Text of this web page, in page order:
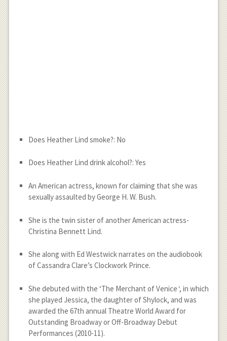
Does Heather Lind smoke?: No
Does Heather Lind drink alcohol?: Yes
An American actress, known for claiming that she was
sexually assaulted by George H. W. Bush.
She is the twin sister of another American actress-
Christina Bennett Lind.
She along with Ed Westwick narrates on the audiobook
of Cassandra Clare’s Clockwork Prince.
She debuted with the ‘The Merchant of Venice‘, in which
she played Jessica, the daughter of Shylock, and was
awarded the 67th annual Theatre World Award for
Outstanding Broadway or Off-Broadway Debut
Performances (2010-11).